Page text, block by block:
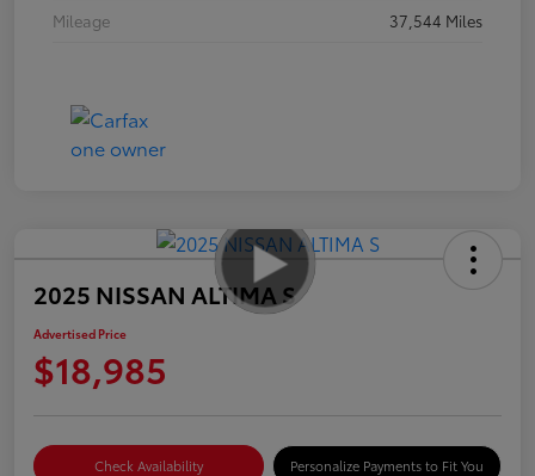
Mileage
37,544 Miles
2025 NISSAN ALTIMA S
Advertised Price
$18,985
Check Availability Personalize Payments to Fit You